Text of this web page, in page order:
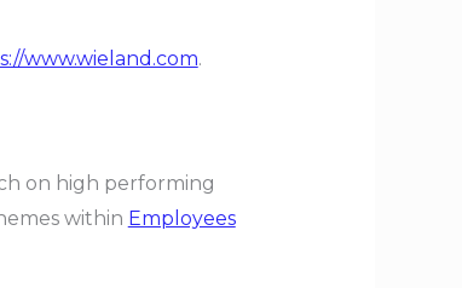
www.wieland.com.
on high performing
within Employees